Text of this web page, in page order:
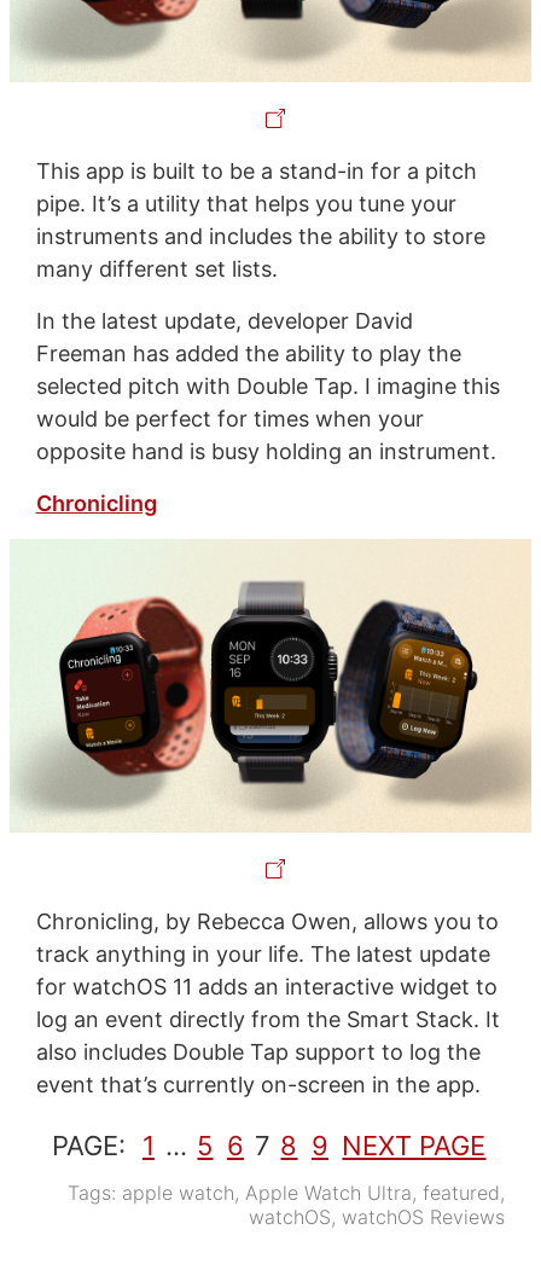
This app is built to be a stand-in for a pitch
pipe. It’s a utility that helps you tune your
instruments and includes the ability to store
many different set lists.
In the latest update, developer David
Freeman has added the ability to play the
selected pitch with Double Tap. I imagine this
would be perfect for times when your
opposite hand is busy holding an instrument.
Chronicling
Chronicling, by Rebecca Owen, allows you to
track anything in your life. The latest update
for watchOS 11 adds an interactive widget to
log an event directly from the Smart Stack. It
also includes Double Tap support to log the
event that’s currently on-screen in the app.
PAGE: 1 … 5 6 7 8 9 NEXT PAGE
Tags: apple watch,Apple Watch Ultra,featured,
watchOS,watchOS Reviews